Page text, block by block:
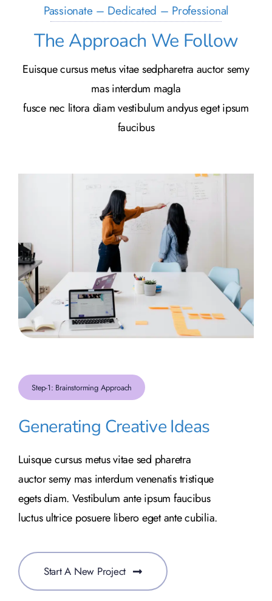
Passionate – Dedicated – Professional
The Approach We Follow
Euisque cursus metus vitae sedpharetra auctor semy
mas interdum magla
fusce nec litora diam vestibulum andyus eget ipsum
faucibus
Step-1: Brainstorming Approach
Generating Creative Ideas
Luisque cursus metus vitae sed pharetra
auctor semy mas interdum venenatis tristique
egets diam. Vestibulum ante ipsum faucibus
luctus ultrice posuere libero eget ante cubilia.
Start A New Project